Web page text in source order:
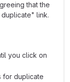
that the
link.
you click on
for duplicate